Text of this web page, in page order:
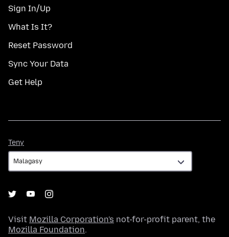
Sign In/Up
What Is It?
Reset Password
Sync Your Data
Get Help
Teny
Visit Mozilla Corporation's not-for-profit parent, the
Mozilla Foundation.